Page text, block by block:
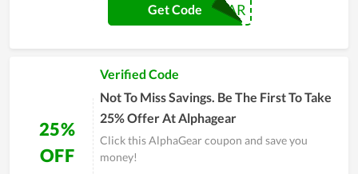
SUPERGEAR
Get Code
25%
OFF
Verified Code
Not To Miss Savings. Be The First To Take
25% Offer At Alphagear
Click this AlphaGear coupon and save you
money!